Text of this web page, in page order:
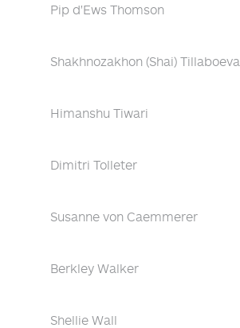
Pip d'Ews Thomson
Shakhnozakhon (Shai) Tillaboeva
Himanshu Tiwari
Dimitri Tolleter
Susanne von Caemmerer
Berkley Walker
Shellie Wall